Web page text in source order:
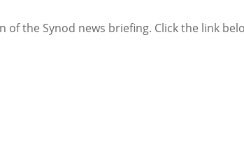
of the Synod news briefing. Click the link